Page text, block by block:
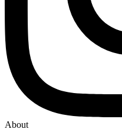
About